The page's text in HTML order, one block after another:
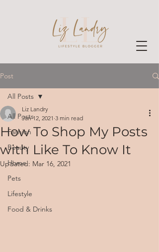
Post
All Posts
Fashion
Beauty
Home
Pets
Lifestyle
Food & Drinks
All Posts
How To Shop My Posts
with Like To Know It
Liz Landry
Jan 12, 2021 3 min read
Updated: Mar 16, 2021